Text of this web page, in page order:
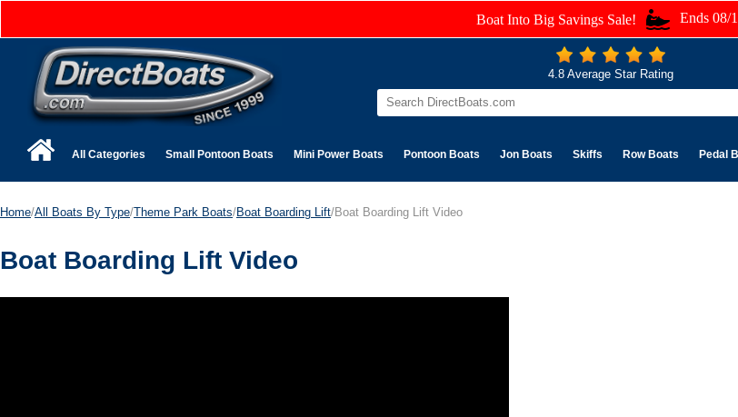
Boat Into Big Savings Sale! Ends 08/
4.8 Average Star Rating
All Categories Small Pontoon Boats Mini Power Boats Pontoon Boats Jon Boats Skiffs Row Boats Pedal
Home/All Boats By Type/Theme Park Boats/Boat Boarding Lift/Boat Boarding Lift Video
Boat Boarding Lift Video